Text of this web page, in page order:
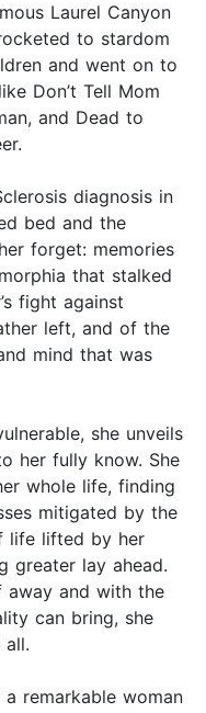
Laurel Canyon
to stardom
and went on to
Don’t Tell Mom
and Dead to
diagnosis in
bed and the
forget: memories
that stalked
fight against
left, and of the
mind that was
she unveils
her fully know. She
whole life, finding
mitigated by the
life lifted by her
greater lay ahead.
away and with the
can bring, she
remarkable woman